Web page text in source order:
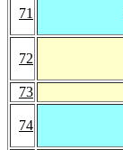
71
72
73
74